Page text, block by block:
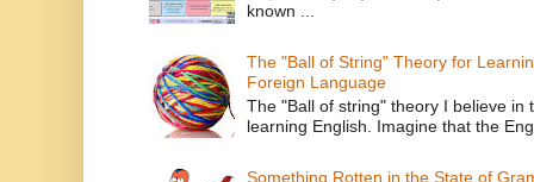
known ...
The "Ball of String" Theory for
Foreign Language
The "Ball of string" theory I believe in
learning English. Imagine that the
Something Rotten in the State of